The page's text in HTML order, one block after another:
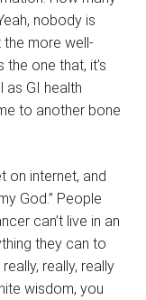
nobody is
the more well-
one that, it’s
as GI health
to another bone
internet, and
God.” People
can’t live in an
they can to
really, really
wisdom, you